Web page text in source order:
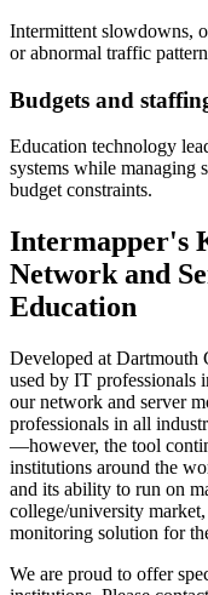
Intermittent slowdowns,
or abnormal traffic
Budgets and
Education technology
systems while managing
budget constraints.
Intermapper's
Network and
Education
Developed at Dartmouth
used by IT professionals
our network and server
professionals in all
—however, the tool
institutions around the
and its ability to run on
college/university
monitoring solution for
We are proud to offer